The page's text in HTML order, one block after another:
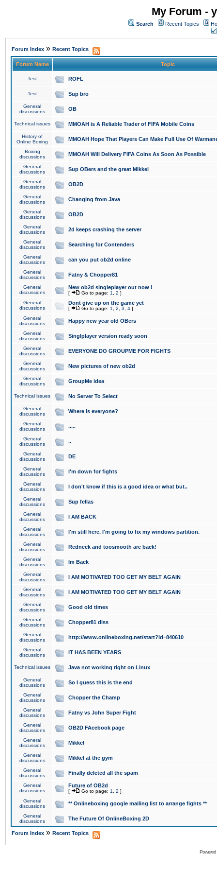
My Forum -
Search Recent Topics
Forum Index » Recent Topics
Forum Name Topic
Test ROFL
Test Sup bro
General
discussions
OB
Technical issues MMOAH is A Reliable Trader of FIFA Mobile Coins
History of
Online Boxing
MMOAH Hope That Players Can Make Full Use Of
Boxing
discussions
MMOAH Will Delivery FIFA Coins As Soon As Possible
General
discussions
Sup OBers and the great Mikkel
General
discussions
OB2D
General
discussions
Changing from Java
General
discussions
OB2D
General
discussions
2d keeps crashing the server
General
discussions
Searching for Contenders
General
discussions
can you put ob2d online
General
discussions
Fatny & Chopper81
General
discussions
New ob2d singleplayer out now !
[ Go to page: 1 2 ]
General
discussions
Dont give up on the game yet
[ Go to page: 1 2 3 4 ]
General
discussions
Happy new year old OBers
General
discussions
Singlplayer version ready soon
General
discussions
EVERYONE DO GROUPME FOR FIGHTS
General
discussions
New pictures of new ob2d
General
discussions
GroupMe idea
Technical issues No Server To Select
General
discussions
Where is everyone?
General
discussions
.....
General
discussions
..
General
discussions
DE
General
discussions
I'm down for fights
General
discussions
I don't know if this is a good idea or what but..
General
discussions
Sup fellas
General
discussions
I AM BACK
General
discussions
I'm still here. I'm going to fix my windows partition.
General
discussions
Redneck and toosmooth are back!
General
discussions
Im Back
General
discussions
I AM MOTIVATED TOO GET MY BELT AGAIN
General
discussions
I AM MOTIVATED TOO GET MY BELT AGAIN
General
discussions
Good old times
General
discussions
Chopper81 diss
General
discussions
http://www.onlineboxing.net/start?id=840610
General
discussions
IT HAS BEEN YEARS
Technical issues Java not working right on Linux
General
discussions
So I guess this is the end
General
discussions
Chopper the Champ
General
discussions
Fatny vs John Super Fight
General
discussions
OB2D FAcebook page
General
discussions
Mikkel
General
discussions
Mikkel at the gym
General
discussions
Finally deleted all the spam
General
discussions
Future of OB2d
[ Go to page: 1 2 ]
General
discussions
** Onlineboxing google mailing list to arrange fights **
General
discussions
The Future Of OnlineBoxing 2D
Forum Index » Recent Topics